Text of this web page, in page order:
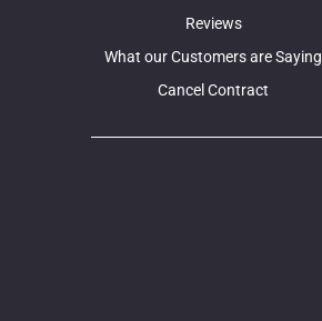
Reviews
What our Customers are Saying
Cancel Contract